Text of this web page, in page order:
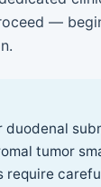
—
duodenal
tumor
require